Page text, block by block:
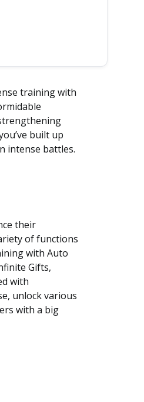
training with
built up
intense battles.
their
of functions
with Auto
Gifts,
with
unlock various
with a big